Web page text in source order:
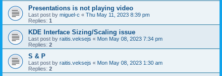
Presentations is not playing video
Last post by miguel-c « Thu May 11, 2023 8:39 pm
Replies: 1
KDE Interface Sizing/Scaling issue
Last post by raitis.veksejs « Mon May 08, 2023 7:34 pm
Replies: 2
S & P
Last post by raitis.veksejs « Mon May 08, 2023 1:30 am
Replies: 2